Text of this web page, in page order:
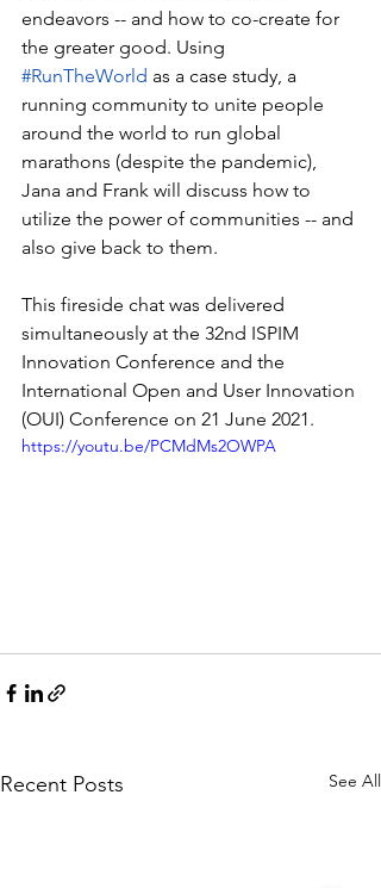
endeavors -- and how to co-create for
the greater good. Using
#RunTheWorld as a case study, a
running community to unite people
around the world to run global
marathons (despite the pandemic),
Jana and Frank will discuss how to
utilize the power of communities -- and
also give back to them.
This fireside chat was delivered
simultaneously at the 32nd ISPIM
Innovation Conference and the
International Open and User Innovation
(OUI) Conference on 21 June 2021.
https://youtu.be/PCMdMs2OWPA
Recent Posts See All